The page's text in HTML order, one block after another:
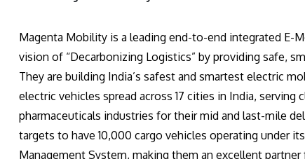
Magenta Mobility is a leading end-to-end integrated
vision of “Decarbonizing Logistics” by providing safe,
They are building India’s safest and smartest electric
electric vehicles spread across 17 cities in India,
pharmaceuticals industries for their mid and last-mile
targets to have 10,000 cargo vehicles operating under
Management System, making them an excellent